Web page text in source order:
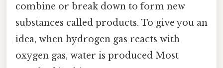
combine or break down to form new
substances called products. To give you an
idea, when hydrogen gas reacts with
oxygen gas, water is produced Most